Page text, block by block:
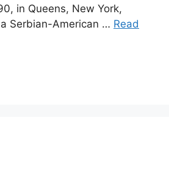
in Queens, New York,
Serbian-American … Read